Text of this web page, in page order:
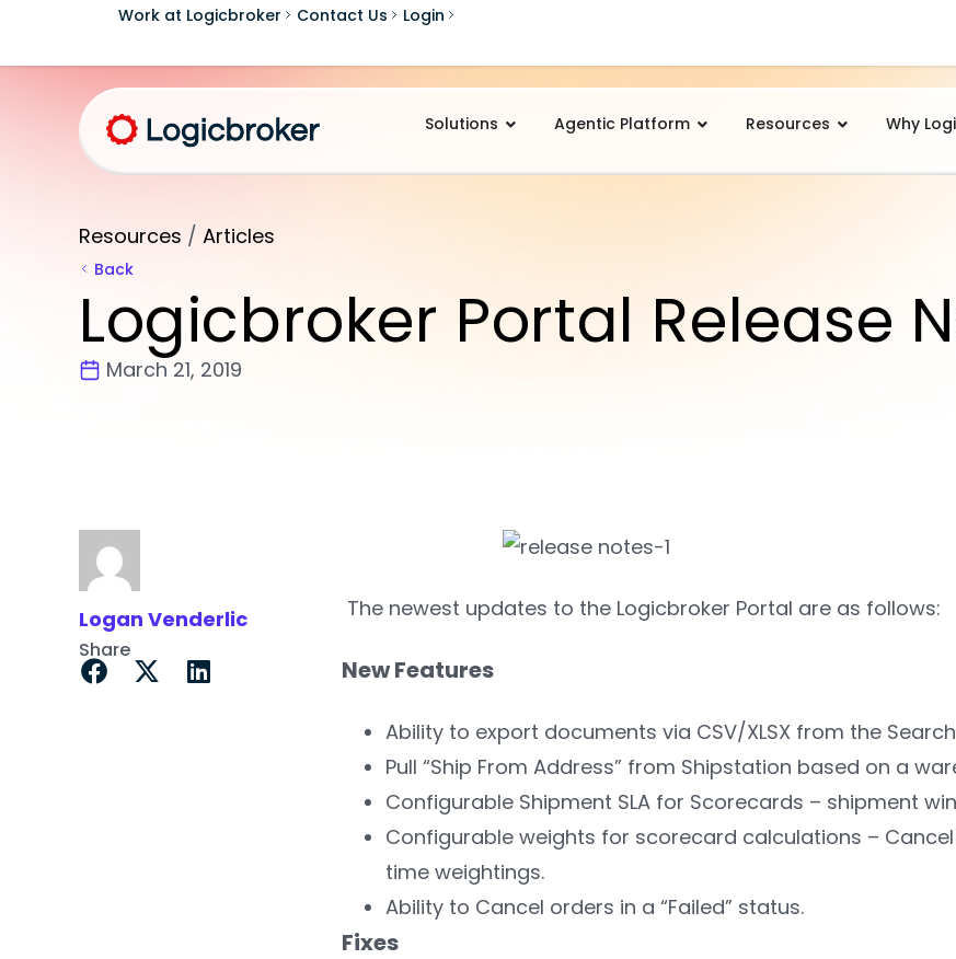
Work at Logicbroker Contact Us Login
Solutions Agentic Platform Resources Why
Resources / Articles
Back
Logicbroker Portal Release
March 21, 2019
Logan Venderlic
Share
The newest updates to the Logicbroker Portal are as follows:
New Features
Ability to export documents via CSV/XLSX from the
Pull “Ship From Address” from Shipstation based on a
Configurable Shipment SLA for Scorecards – shipment
Configurable weights for scorecard calculations –
time weightings.
Ability to Cancel orders in a “Failed” status.
Fixes